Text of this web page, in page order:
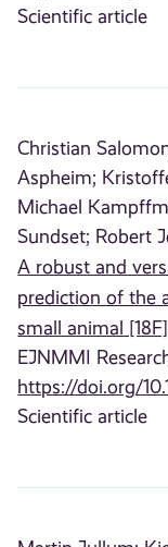
Scientific article
Christian
Aspheim;
Michael
Sundset; Robert
A robust and
prediction of the
small animal
EJNMMI
https://doi.org/
Scientific article